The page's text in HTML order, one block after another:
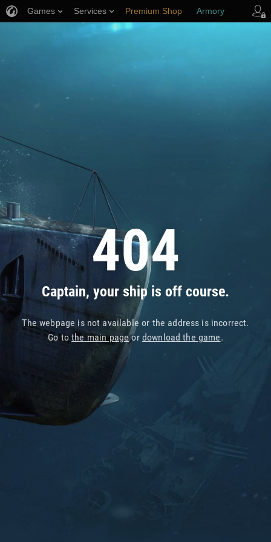
404
Captain, your ship is off course.
The webpage is not available or the address is incorrect.
Go tothe main pageor download the game.
Games Services Premium Shop Armory
Player Support